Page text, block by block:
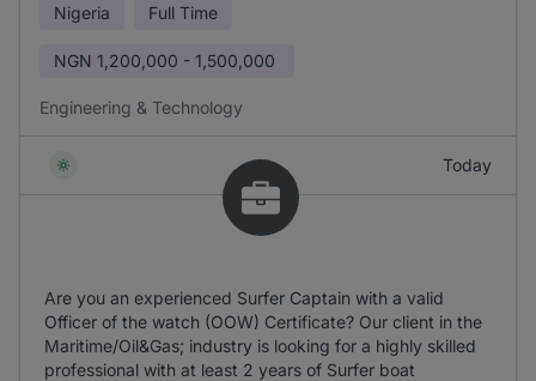
Nigeria Full Time
NGN 1,200,000 - 1,500,000
Engineering & Technology
Today
Are you an experienced Surfer Captain with a valid
Officer of the watch (OOW) Certificate? Our client in the
Maritime/Oil&Gas; industry is looking for a highly skilled
professional with at least 2 years of Surfer boat